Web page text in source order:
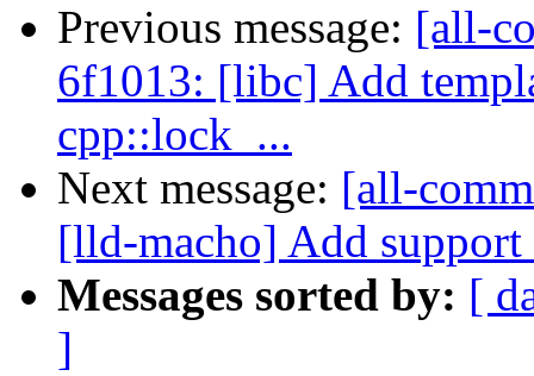
Previous message: [all-
6f1013: [libc] Add
cpp::lock_...
Next message: [all-
[lld-macho] Add
Messages sorted by: [
]